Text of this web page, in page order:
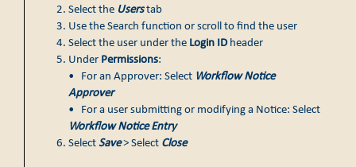
Select the Userstab
Use the Search function or scroll to find the user
Select the user under the Login IDheader
Under Permissions:
• For an Approver: Select Workflow Notice
Approver
• For a user submitting or modifying a Notice: Select
Workflow Notice Entry
Select Save> Select Close